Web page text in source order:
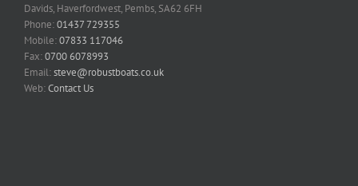
Davids, Haverfordwest, Pembs, SA62 6FH
Phone:01437 729355
Mobile:07833 117046
Fax:0700 6078993
Email:steve@robustboats.co.uk
Web:Contact Us